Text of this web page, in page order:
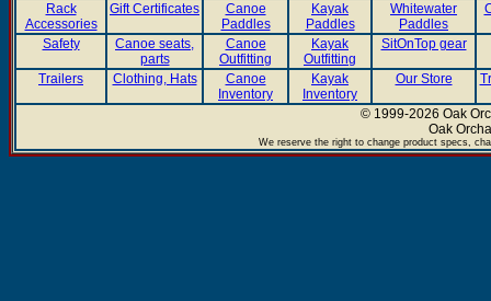
Rack
Accessories
Gift Certificates
Canoe
Paddles
Kayak
Paddles
Whitewater
Paddles
Safety
Canoe seats,
parts
Canoe
Outfitting
Kayak
Outfitting
SitOnTop gear
Trailers Clothing, Hats
Canoe
Inventory
Kayak
Inventory
Our Store
© 1999-2026 Oak
Oak
We reserve the right to change product specs,